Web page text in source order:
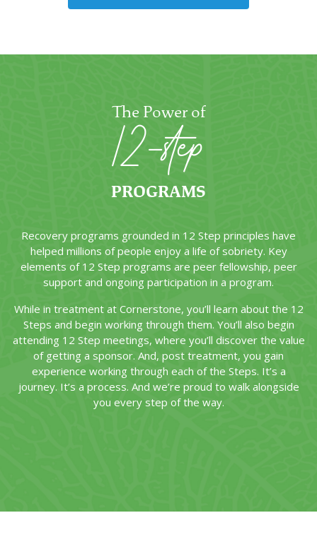
The Power of
12-step
PROGRAMS
Recovery programs grounded in 12 Step principles have
helped millions of people enjoy a life of sobriety. Key
elements of 12 Step programs are peer fellowship, peer
support and ongoing participation in a program.
While in treatment at Cornerstone, you’ll learn about the 12
Steps and begin working through them. You’ll also begin
attending 12 Step meetings, where you’ll discover the value
of getting a sponsor. And, post treatment, you gain
experience working through each of the Steps. It’s a
journey. It’s a process. And we’re proud to walk alongside
you every step of the way.